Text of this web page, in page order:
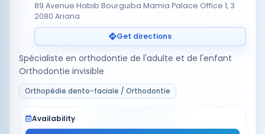
89 Avenue Habib Bourguiba Mamia Palace Office 1, 3
2080 Ariana
Get directions
Spécialiste en orthodontie de l'adulte et de l'enfant
Orthodontie invisible
Orthopédie dento-faciale / Orthodontie
Availability